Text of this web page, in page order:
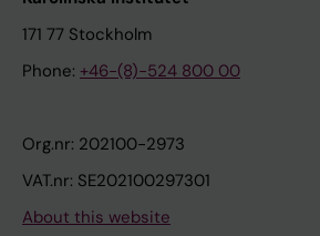
171 77 Stockholm
Phone: +46-(8)-524 800 00
Org.nr: 202100-2973
VAT.nr: SE202100297301
About this website